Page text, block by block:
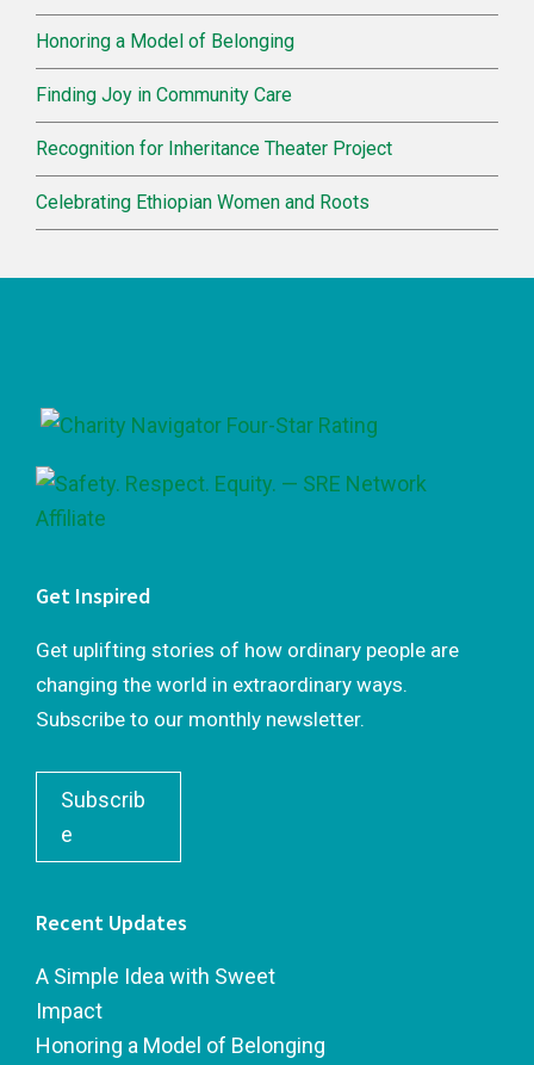
Honoring a Model of Belonging
Finding Joy in Community Care
Recognition for Inheritance Theater Project
Celebrating Ethiopian Women and Roots
Get Inspired
Get uplifting stories of how ordinary people are
changing the world in extraordinary ways.
Subscribe to our monthly newsletter.
Subscrib
e
Recent Updates
A Simple Idea with Sweet
Impact
Honoring a Model of Belonging